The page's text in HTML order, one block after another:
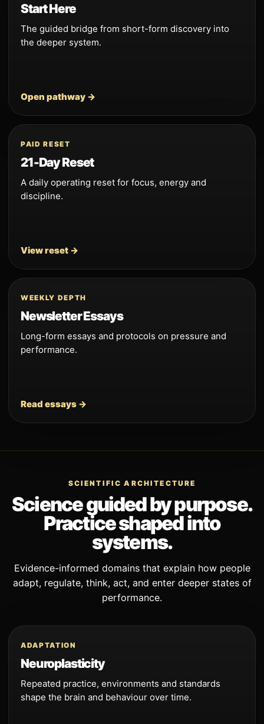
Start Here
The guided bridge from short-form discovery into
the deeper system.
Open pathway →
PAID RESET
21-Day Reset
A daily operating reset for focus, energy and
discipline.
View reset →
WEEKLY DEPTH
Newsletter Essays
Long-form essays and protocols on pressure and
performance.
Read essays →
SCIENTIFIC ARCHITECTURE
Science guided by purpose.
Practice shaped into
systems.
Evidence-informed domains that explain how people
adapt, regulate, think, act, and enter deeper states of
performance.
ADAPTATION
Neuroplasticity
Repeated practice, environments and standards
shape the brain and behaviour over time.